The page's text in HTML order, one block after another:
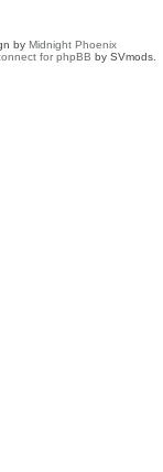
by Midnight Phoenix
for phpBB by SVmods.